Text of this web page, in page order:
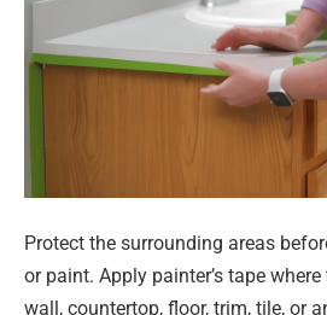
Protect the surrounding areas
or paint. Apply painter’s tape
wall, countertop, floor, trim, tile, or